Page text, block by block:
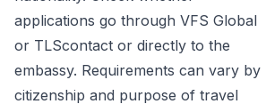
applications go through VFS Global
or TLScontact or directly to the
embassy. Requirements can vary by
citizenship and purpose of travel